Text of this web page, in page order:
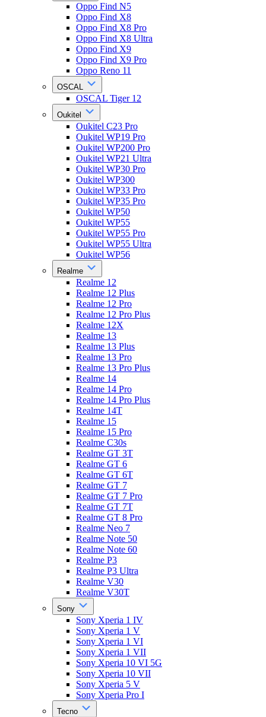
Oppo Find N5
Oppo Find X8
Oppo Find X8 Pro
Oppo Find X8 Ultra
Oppo Find X9
Oppo Find X9 Pro
Oppo Reno 11
OSCAL
OSCAL Tiger 12
Oukitel
Oukitel C23 Pro
Oukitel WP19 Pro
Oukitel WP200 Pro
Oukitel WP21 Ultra
Oukitel WP30 Pro
Oukitel WP300
Oukitel WP33 Pro
Oukitel WP35 Pro
Oukitel WP50
Oukitel WP55
Oukitel WP55 Pro
Oukitel WP55 Ultra
Oukitel WP56
Realme
Realme 12
Realme 12 Plus
Realme 12 Pro
Realme 12 Pro Plus
Realme 12X
Realme 13
Realme 13 Plus
Realme 13 Pro
Realme 13 Pro Plus
Realme 14
Realme 14 Pro
Realme 14 Pro Plus
Realme 14T
Realme 15
Realme 15 Pro
Realme C30s
Realme GT 3T
Realme GT 6
Realme GT 6T
Realme GT 7
Realme GT 7 Pro
Realme GT 7T
Realme GT 8 Pro
Realme Neo 7
Realme Note 50
Realme Note 60
Realme P3
Realme P3 Ultra
Realme V30
Realme V30T
Sony
Sony Xperia 1 IV
Sony Xperia 1 V
Sony Xperia 1 VI
Sony Xperia 1 VII
Sony Xperia 10 VI 5G
Sony Xperia 10 VII
Sony Xperia 5 V
Sony Xperia Pro I
Tecno